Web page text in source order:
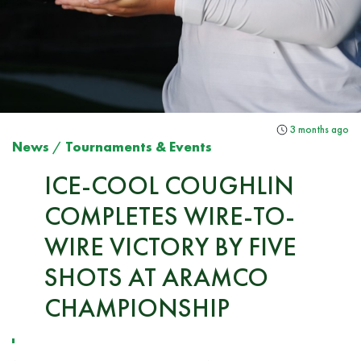
News / Tournaments & Events
3 months ago
ICE-COOL COUGHLIN
COMPLETES WIRE-TO-
WIRE VICTORY BY FIVE
SHOTS AT ARAMCO
CHAMPIONSHIP